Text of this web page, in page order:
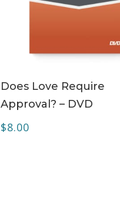
Does Love Require
Approval? – DVD
$8.00